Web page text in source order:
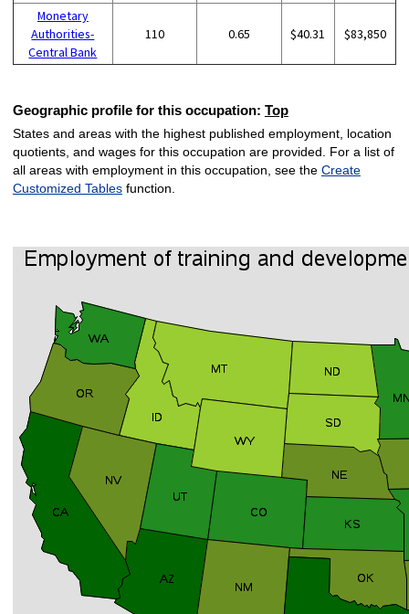
Monetary
Authorities-
Central Bank
110 0.65 $40.31 $83,850
Geographic profile for this occupation: Top
States and areas with the highest published employment, location
quotients, and wages for this occupation are provided. For a list of
all areas with employment in this occupation, see the Create
Customized Tablesfunction.